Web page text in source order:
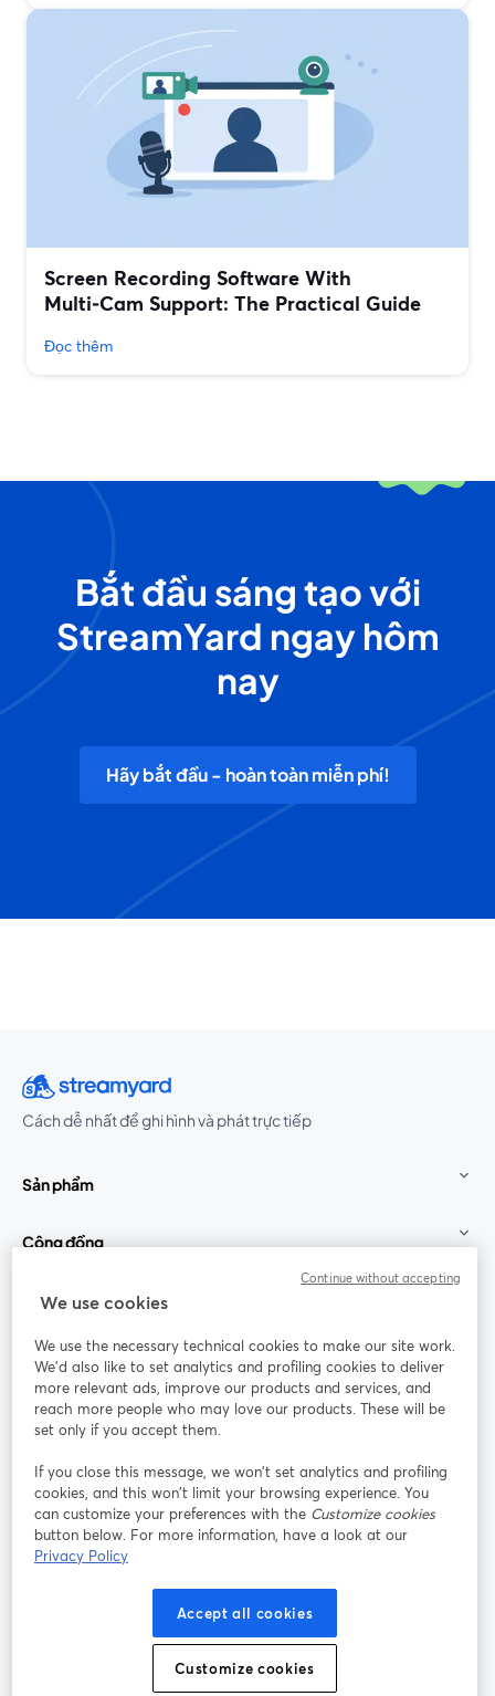
Screen Recording Software With
Multi‑Cam Support: The Practical Guide
Đọc thêm
Bắt đầu sáng tạo với
StreamYard ngay hôm
nay
Hãy bắt đầu - hoàn toàn miễn phí!
Cách dễ nhất để ghi hình và phát trực tiếp
Sản phẩm
Cộng đồng
StreamYard cho
Tham gia cùng chúng tôi
thảo
web
Facebook
mở trong tab mới
(Twitter)
YouTube
Instagram
mở trong tab mới
LinkedIn
mở trong tab mới
Điều khoản dịch vụ
mở trong tab mới
Điều khoản nền tảng
Chính sách quyền riêng tư Chính sách cookie
Trung tâm trợ giúp
We use cookies
We use the necessary technical cookies to make our site work.
We'd also like to set analytics and profiling cookies to deliver
more relevant ads, improve our products and services, and
reach more people who may love our products. These will be
set only if you accept them.
If you close this message, we won’t set analytics and profiling
cookies, and this won’t limit your browsing experience. You
can customize your preferences with the Customize cookies
button below. For more information, have a look at our
Privacy Policy
Accept all cookies
Customize cookies
Continue without accepting